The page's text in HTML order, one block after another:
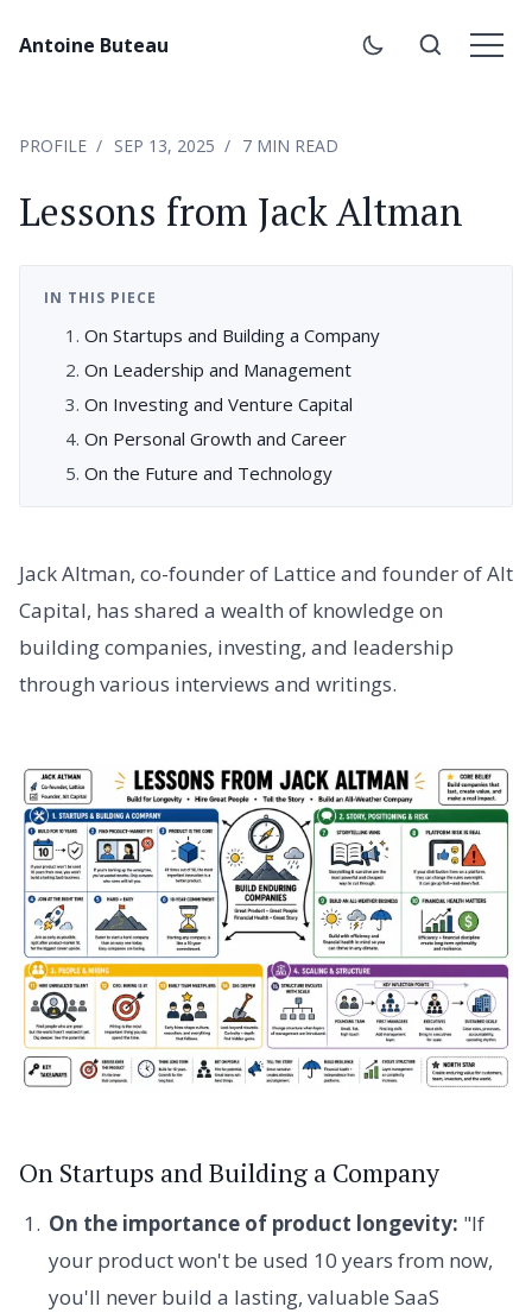
Antoine Buteau
PROFILE SEP 13, 2025 7 MIN READ
Lessons from Jack Altman
IN THIS PIECE
On Startups and Building a Company
On Leadership and Management
On Investing and Venture Capital
On Personal Growth and Career
On the Future and Technology
Jack Altman, co-founder of Lattice and founder of Alt
Capital, has shared a wealth of knowledge on
building companies, investing, and leadership
through various interviews and writings.
On Startups and Building a Company
On the importance of product longevity: "If
your product won't be used 10 years from now,
you'll never build a lasting, valuable SaaS